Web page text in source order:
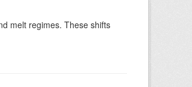
melt regimes. These shifts